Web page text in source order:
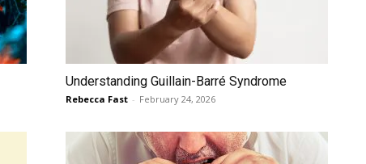
Understanding Guillain-Barré Syndrome
Rebecca Fast - February 24, 2026